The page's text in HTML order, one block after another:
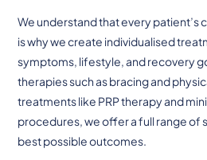
We understand that every patient’s
is why we create individualised
symptoms, lifestyle, and recovery
therapies such as bracing and
treatments like PRP therapy and
procedures, we offer a full range of
best possible outcomes.